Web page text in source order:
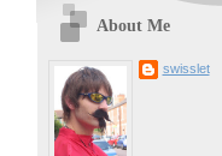
About Me
swisslet